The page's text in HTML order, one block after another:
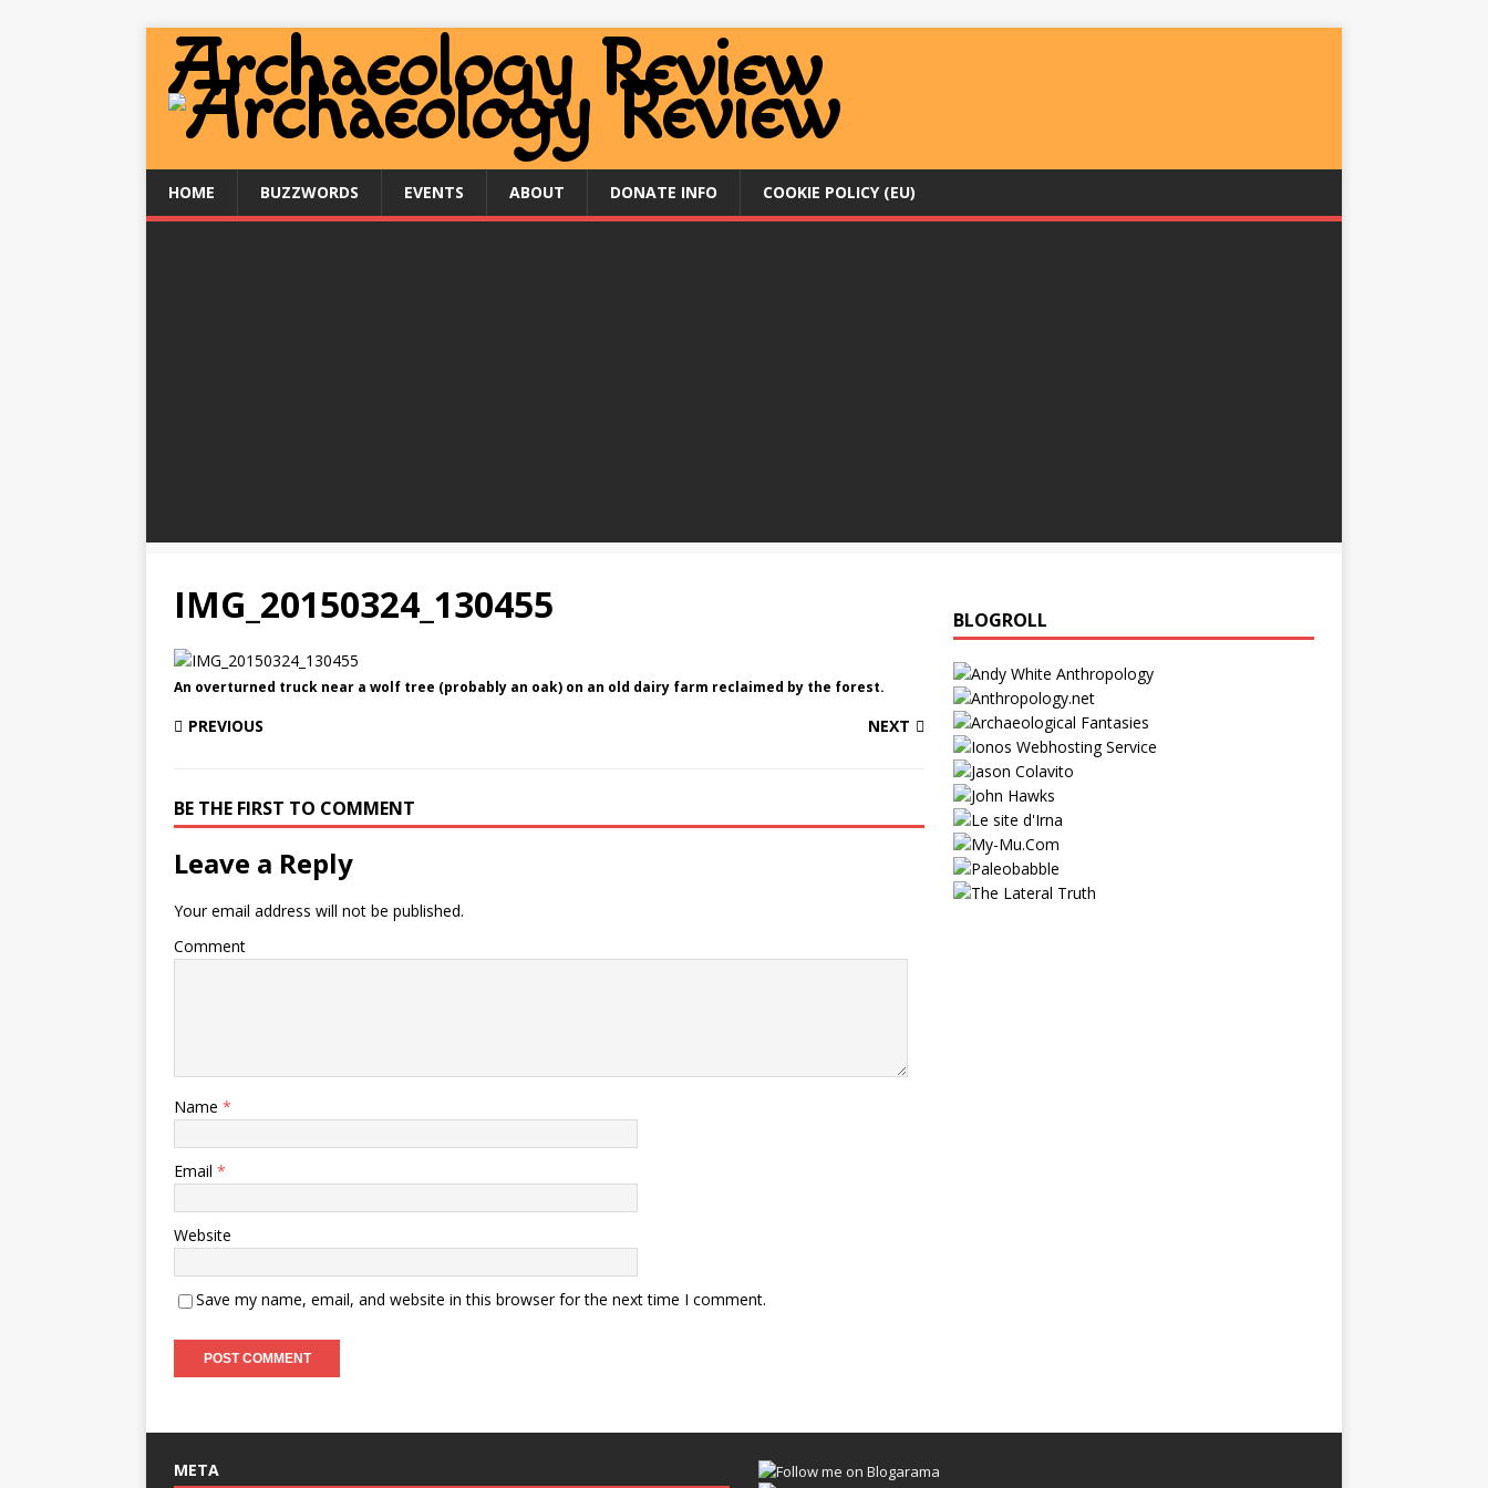
HOME BUZZWORDS EVENTS ABOUT DONATE INFO COOKIE POLICY (EU)
IMG_20150324_130455
An overturned truck near a wolf tree (probably an oak) on an old dairy farm reclaimed by the forest.
PREVIOUS NEXT
BE THE FIRST TO COMMENT
Leave a Reply
Your email address will not be published.
Comment
Name *
Email *
Website
Save my name, email, and website in this browser for the next time I comment.
BLOGROLL
META